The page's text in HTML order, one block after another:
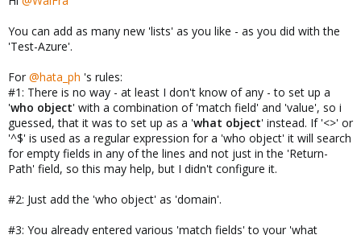
You can add as many new 'lists' as you like - as you did with the
'Test-Azure'.
For @hata_ph 's rules:
#1: There is no way - at least I don't know of any - to set up a
'who object' with a combination of 'match field' and 'value', so i
guessed, that it was to set up as a 'what object' instead. If '<>' or
'^$' is used as a regular expression for a 'who object' it will search
for empty fields in any of the lines and not just in the 'Return-
Path' field, so this may help, but I didn't configure it.
#2: Just add the 'who object' as 'domain'.
#3: You already entered various 'match fields' to your 'what